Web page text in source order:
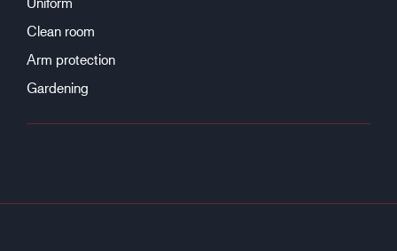
Clean room
Arm protection
Gardening